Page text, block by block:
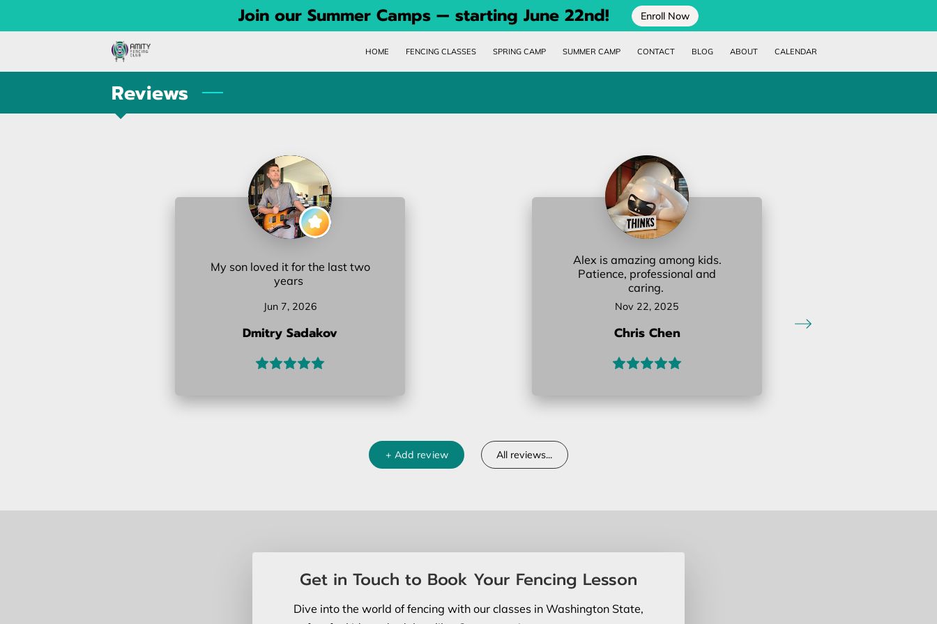
Join our Summer Camps — starting June 22nd! Enroll Now
HOME FENCING CLASSES SPRING CAMP SUMMER CAMP CONTACT BLOG ABOUT CALENDAR
Reviews
My son loved it for the last two
years
Jun 7, 2026
Dmitry Sadakov
Alex is amazing among kids.
Patience, professional and
caring.
Nov 22, 2025
Chris Chen
+ Add review All reviews...
Get in Touch to Book Your Fencing Lesson
Dive into the world of fencing with our classes in Washington State,